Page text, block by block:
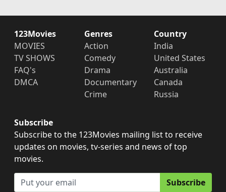
123Movies
MOVIES
TV SHOWS
FAQ's
DMCA
Genres
Action
Comedy
Drama
Documentary
Crime
Country
India
United States
Australia
Canada
Russia
Subscribe
Subscribe to the 123Movies mailing list to receive
updates on movies, tv-series and news of top
movies.
Subscribe